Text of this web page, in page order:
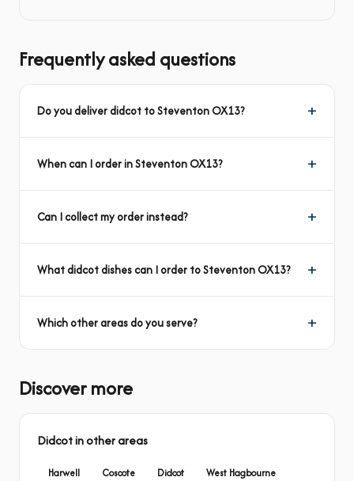
Frequently asked questions
Do you deliver didcot to Steventon OX13?
When can I order in Steventon OX13?
Can I collect my order instead?
What didcot dishes can I order to Steventon OX13?
Which other areas do you serve?
Discover more
Didcot in other areas
Harwell Coscote Didcot
West Hagbourne